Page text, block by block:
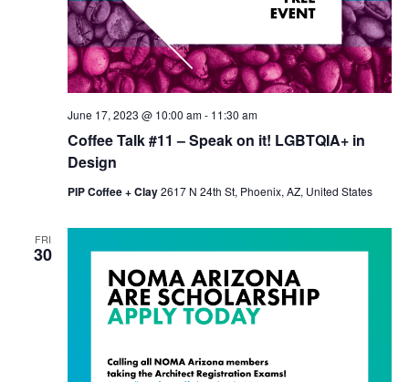
Coffee Talk #11 – Speak on it! LGBTQIA+ in
Design
June 17, 2023 @ 10:00 am- 11:30 am
PIP Coffee + Clay2617 N 24th St, Phoenix, AZ, United States
FRI
30